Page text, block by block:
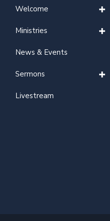
Welcome
Ministries
News & Events
Sermons
Livestream